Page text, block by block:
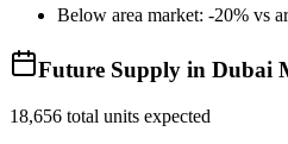
Below area market: -20% vs
Future Supply in Dubai
18,656 total units expected